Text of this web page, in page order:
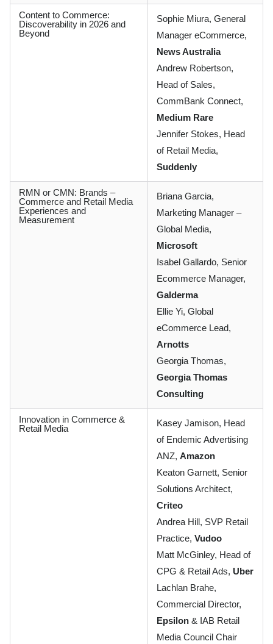
Content to Commerce:
Discoverability in 2026 and
Beyond
Sophie Miura, General
Manager eCommerce,
News Australia
Andrew Robertson,
Head of Sales,
CommBank Connect,
Medium Rare
Jennifer Stokes, Head
of Retail Media,
Suddenly
RMN or CMN: Brands –
Commerce and Retail Media
Experiences and
Measurement
Briana Garcia,
Marketing Manager –
Global Media,
Microsoft
Isabel Gallardo, Senior
Ecommerce Manager,
Galderma
Ellie Yi, Global
eCommerce Lead,
Arnotts
Georgia Thomas,
Georgia Thomas
Consulting
Innovation in Commerce &
Retail Media
Kasey Jamison, Head
of Endemic Advertising
ANZ, Amazon
Keaton Garnett, Senior
Solutions Architect,
Criteo
Andrea Hill, SVP Retail
Practice, Vudoo
Matt McGinley, Head of
CPG & Retail Ads, Uber
Lachlan Brahe,
Commercial Director,
Epsilon & IAB Retail
Media Council Chair